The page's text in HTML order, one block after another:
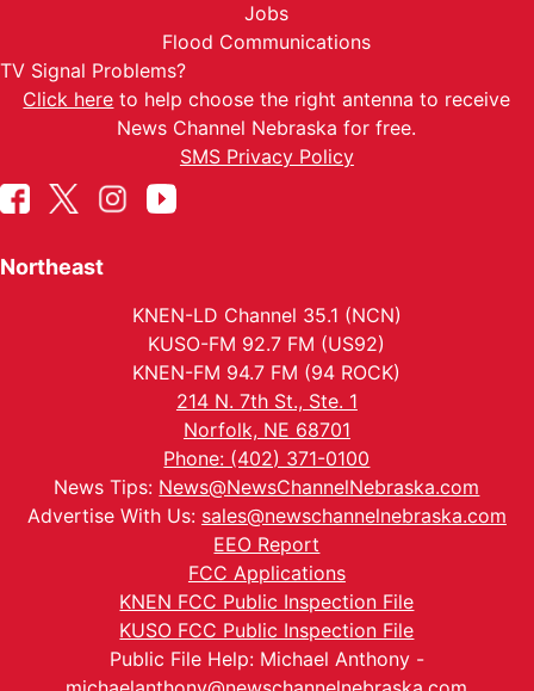
Jobs
Flood Communications
TV Signal Problems?
Click here to help choose the right antenna to receive
News Channel Nebraska for free.
SMS Privacy Policy
Northeast
KNEN-LD Channel 35.1 (NCN)
KUSO-FM 92.7 FM (US92)
KNEN-FM 94.7 FM (94 ROCK)
214 N. 7th St., Ste. 1
Norfolk, NE 68701
Phone: (402) 371-0100
News Tips: News@NewsChannelNebraska.com
Advertise With Us: sales@newschannelnebraska.com
EEO Report
FCC Applications
KNEN FCC Public Inspection File
KUSO FCC Public Inspection File
Public File Help: Michael Anthony -